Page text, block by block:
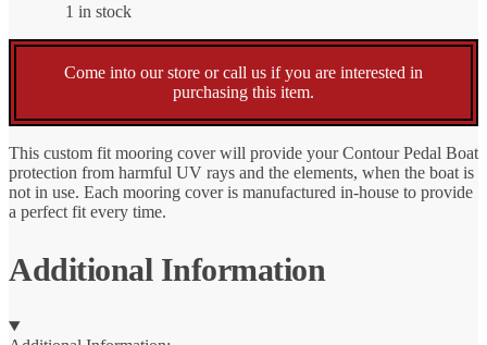
1 in stock
Come into our store or call us if you are interested in
purchasing this item.
This custom fit mooring cover will provide your Contour Pedal Boat
protection from harmful UV rays and the elements, when the boat is
not in use. Each mooring cover is manufactured in-house to provide
a perfect fit every time.
Additional Information